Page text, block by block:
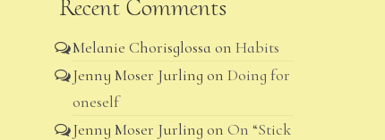
Recent Comments
Melanie Chorisglossa on Habits
Jenny Moser Jurling on Doing for
oneself
Jenny Moser Jurling on On “Stick